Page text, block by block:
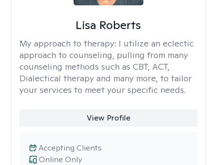
Lisa Roberts
My approach to therapy: I utilize an eclectic
approach to counseling, pulling from many
counseling methods such as CBT, ACT,
Dialectical therapy and many more, to tailor
your services to meet your specific needs.
View Profile
Online Only
Accepting Clients